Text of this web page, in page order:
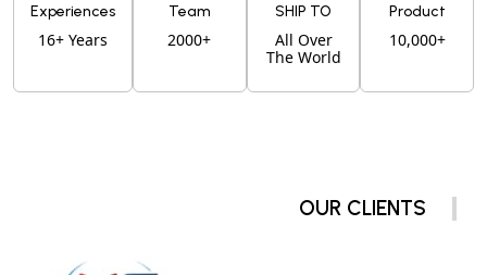
Experiences
16+ Years
Team
2000+
SHIP TO
All Over
The World
Product
10,000+
OUR CLIENTS